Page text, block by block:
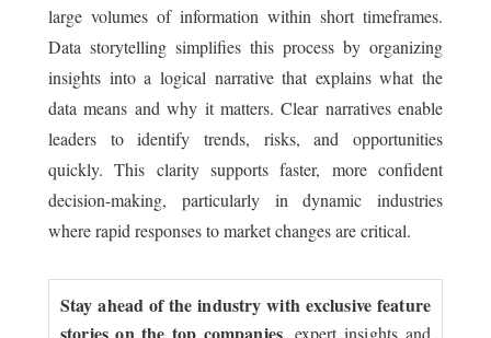
large volumes of information within short timeframes.
Data storytelling simplifies this process by organizing
insights into a logical narrative that explains what the
data means and why it matters. Clear narratives enable
leaders to identify trends, risks, and opportunities
quickly. This clarity supports faster, more confident
decision-making, particularly in dynamic industries
where rapid responses to market changes are critical.
Stay ahead of the industry with exclusive feature
, expert insights and